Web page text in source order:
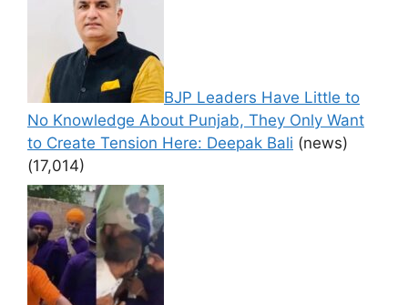
BJP Leaders Have Little to
No Knowledge About Punjab, They Only Want
to Create Tension Here: Deepak Bali (news)
(17,014)